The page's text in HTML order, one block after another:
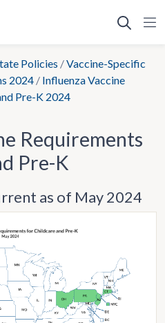
Policies /Vaccine-Specific
2024 / Influenza Vaccine
Pre-K 2024
Requirements
Pre-K
as of May 2024